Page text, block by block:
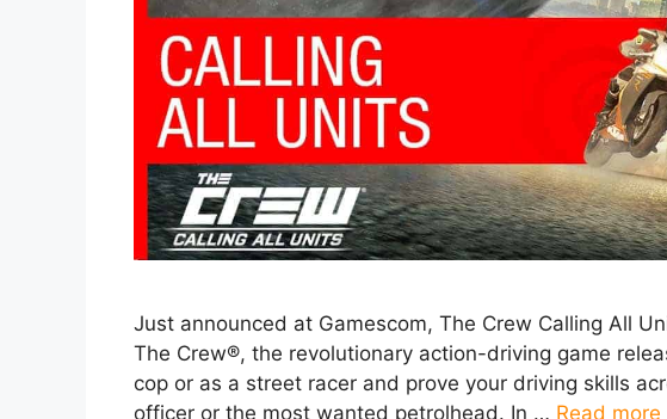
Just announced at Gamescom, The Crew Calling All
The Crew®, the revolutionary action-driving game
cop or as a street racer and prove your driving skills
officer or the most wanted petrolhead. In … Read more